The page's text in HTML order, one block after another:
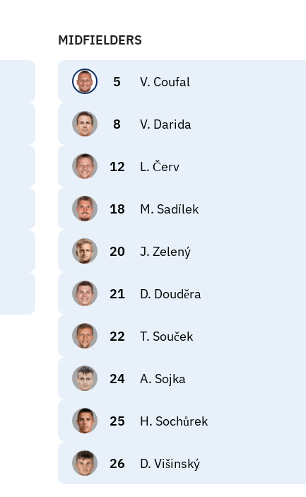
MIDFIELDERS
5 V. Coufal
8 V. Darida
12 L. Červ
18 M. Sadílek
20 J. Zelený
21 D. Douděra
22 T. Souček
24 A. Sojka
25 H. Sochůrek
26 D. Višinský